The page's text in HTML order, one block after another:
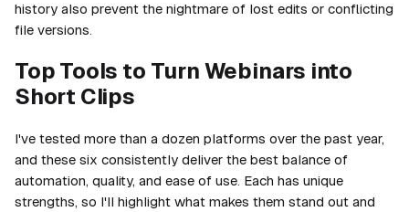
history also prevent the nightmare of lost edits or conflicting
file versions.
Top Tools to Turn Webinars into
Short Clips
I've tested more than a dozen platforms over the past year,
and these six consistently deliver the best balance of
automation, quality, and ease of use. Each has unique
strengths, so I'll highlight what makes them stand out and